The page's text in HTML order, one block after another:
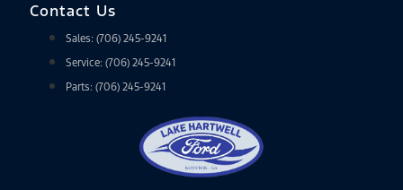
Contact Us
Sales: (706) 245-9241
Service: (706) 245-9241
Parts: (706) 245-9241